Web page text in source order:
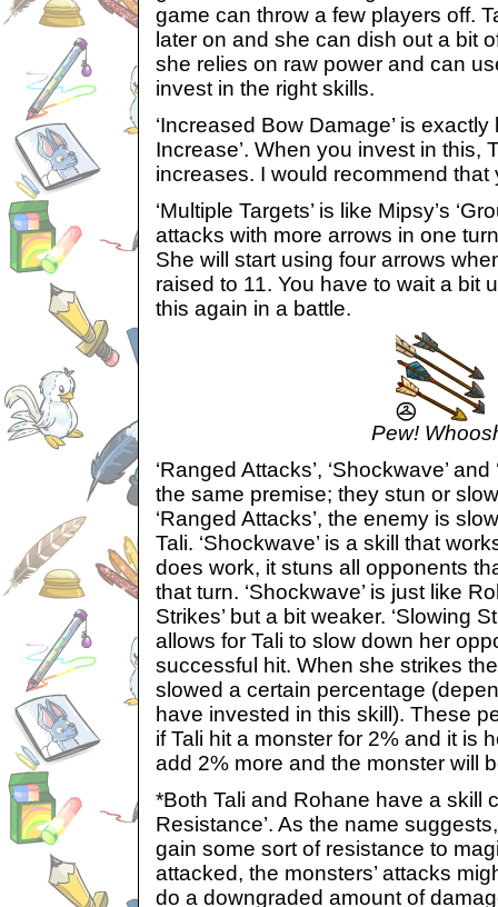
game can throw a few players off.
later on and she can dish out a bit
she relies on raw power and can
invest in the right skills.
‘Increased Bow Damage’ is exactly
Increase’. When you invest in this,
increases. I would recommend that
‘Multiple Targets’ is like Mipsy’s
attacks with more arrows in one
She will start using four arrows
raised to 11. You have to wait a bit
this again in a battle.
Pew!
‘Ranged Attacks’, ‘Shockwave’
the same premise; they stun or
‘Ranged Attacks’, the enemy is
Tali. ‘Shockwave’ is a skill that
does work, it stuns all opponents
that turn. ‘Shockwave’ is just like
Strikes’ but a bit weaker. ‘Slowing
allows for Tali to slow down her
successful hit. When she strikes
slowed a certain percentage
have invested in this skill). These
if Tali hit a monster for 2% and it is
add 2% more and the monster will
*Both Tali and Rohane have a skill
Resistance’. As the name
gain some sort of resistance to
attacked, the monsters’ attacks
do a downgraded amount of